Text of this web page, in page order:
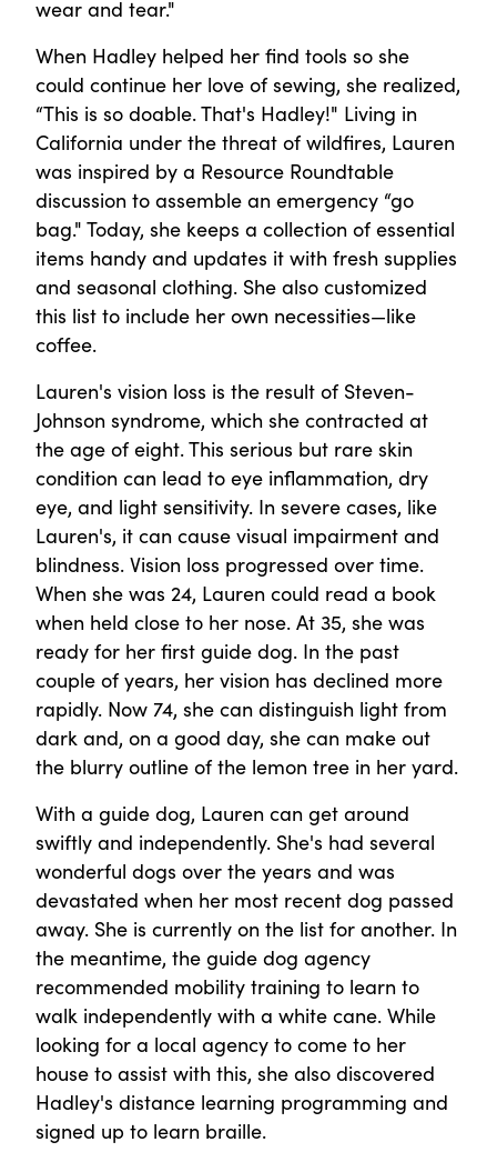
wear and tear."
When Hadley helped her find tools so she
could continue her love of sewing, she realized,
“This is so doable. That's Hadley!" Living in
California under the threat of wildfires, Lauren
was inspired by a Resource Roundtable
discussion to assemble an emergency “go
bag." Today, she keeps a collection of essential
items handy and updates it with fresh supplies
and seasonal clothing. She also customized
this list to include her own necessities—like
coffee.
Lauren's vision loss is the result of Steven-
Johnson syndrome, which she contracted at
the age of eight. This serious but rare skin
condition can lead to eye inflammation, dry
eye, and light sensitivity. In severe cases, like
Lauren's, it can cause visual impairment and
blindness. Vision loss progressed over time.
When she was 24, Lauren could read a book
when held close to her nose. At 35, she was
ready for her first guide dog. In the past
couple of years, her vision has declined more
rapidly. Now 74, she can distinguish light from
dark and, on a good day, she can make out
the blurry outline of the lemon tree in her yard.
With a guide dog, Lauren can get around
swiftly and independently. She's had several
wonderful dogs over the years and was
devastated when her most recent dog passed
away. She is currently on the list for another. In
the meantime, the guide dog agency
recommended mobility training to learn to
walk independently with a white cane. While
looking for a local agency to come to her
house to assist with this, she also discovered
Hadley's distance learning programming and
signed up to learn braille.